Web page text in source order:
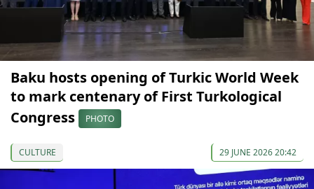
Baku hosts opening of Turkic World Week
to mark centenary of First Turkological
Congress
PHOTO
CULTURE 29 JUNE 2026 20:42